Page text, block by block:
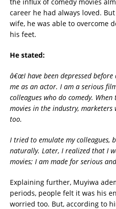
career he had always loved.
wife, he was able to overcome
his feet.
He stated:
â€œI have been depressed
me as an actor. I am a serious
colleagues who do comedy.
movies in the industry, marketers
too.
I tried to emulate my colleagues,
naturally. Later, I realized that I
movies; I am made for serious
Explaining further, Muyiwa
periods, people felt it was his
worried too. But, according to